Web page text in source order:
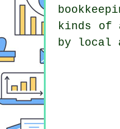
kinds of
by local